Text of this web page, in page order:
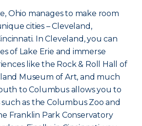
Ohio manages to make room
cities – Cleveland,
In Cleveland, you can
of Lake Erie and immerse
like the Rock & Roll Hall of
Museum of Art, and much
to Columbus allows you to
as the Columbus Zoo and
Franklin Park Conservatory